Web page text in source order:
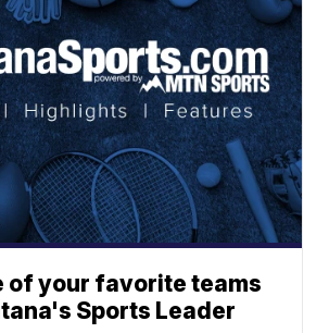
of your favorite teams
Sports Leader